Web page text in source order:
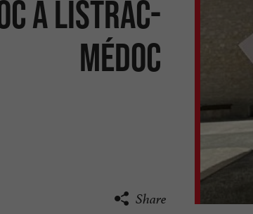
à Listrac-
Médoc
Share